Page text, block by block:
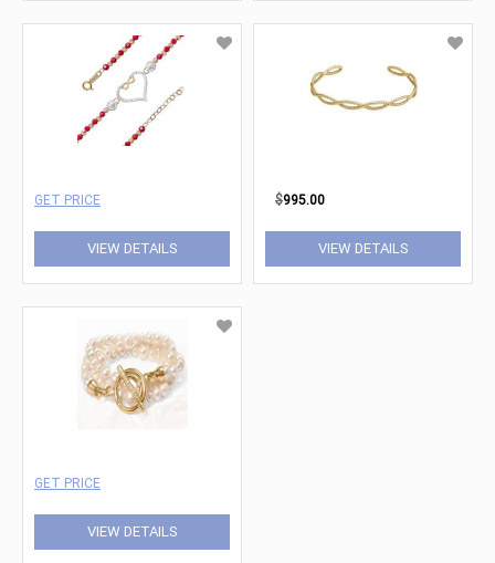
GET PRICE
VIEW DETAILS
$995.00
VIEW DETAILS
GET PRICE
VIEW DETAILS